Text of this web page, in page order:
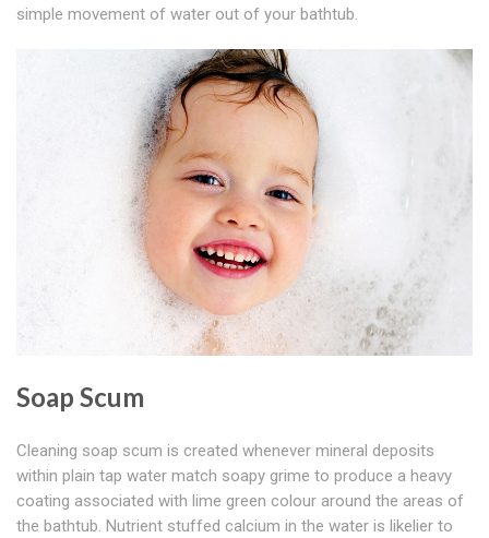
simple movement of water out of your bathtub.
Soap Scum
Cleaning soap scum is created whenever mineral deposits
within plain tap water match soapy grime to produce a heavy
coating associated with lime green colour around the areas of
the bathtub. Nutrient stuffed calcium in the water is likelier to